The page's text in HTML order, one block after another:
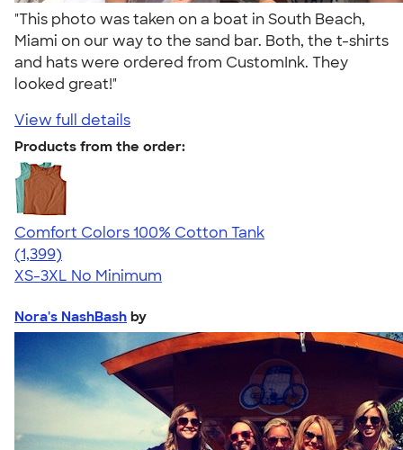
"This photo was taken on a boat in South Beach,
Miami on our way to the sand bar. Both, the t-shirts
and hats were ordered from CustomInk. They
looked great!"
View full details
Products from the order:
Comfort Colors 100% Cotton Tank
4.74
1399
(1,399)
XS-3XL No Minimum
Nora's NashBash by